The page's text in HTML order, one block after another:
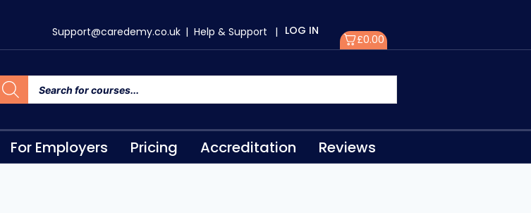
Support@caredemy.co.uk | Help & Support | LOG IN
£0.00
For Employers Pricing Accreditation Reviews